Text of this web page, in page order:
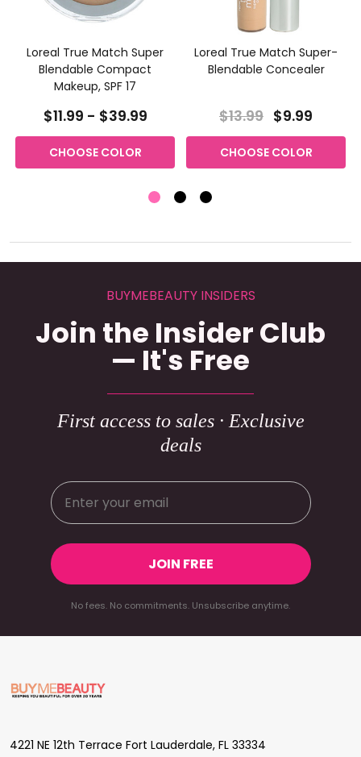
Loreal True Match Super
Blendable Compact
Makeup, SPF 17
$11.99 - $39.99
CHOOSE COLOR
Loreal True Match Super-
Blendable Concealer
$13.99 $9.99
CHOOSE COLOR
BUYMEBEAUTY INSIDERS
Join the Insider Club
— It's Free
First access to sales · Exclusive
deals
JOIN FREE
No fees. No commitments. Unsubscribe anytime.
Footer
Start
4221 NE 12th Terrace Fort Lauderdale, FL 33334